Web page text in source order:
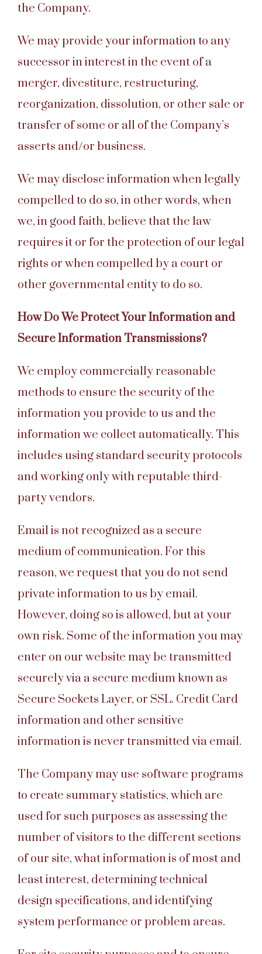
the Company.
We may provide your information to any
successor in interest in the event of a
merger, divestiture, restructuring,
reorganization, dissolution, or other sale or
transfer of some or all of the Company’s
asserts and/or business.
We may disclose information when legally
compelled to do so, in other words, when
we, in good faith, believe that the law
requires it or for the protection of our legal
rights or when compelled by a court or
other governmental entity to do so.
How Do We Protect Your Information and
Secure Information Transmissions?
We employ commercially reasonable
methods to ensure the security of the
information you provide to us and the
information we collect automatically. This
includes using standard security protocols
and working only with reputable third-
party vendors.
Email is not recognized as a secure
medium of communication. For this
reason, we request that you do not send
private information to us by email.
However, doing so is allowed, but at your
own risk. Some of the information you may
enter on our website may be transmitted
securely via a secure medium known as
Secure Sockets Layer, or SSL. Credit Card
information and other sensitive
information is never transmitted via email.
The Company may use software programs
to create summary statistics, which are
used for such purposes as assessing the
number of visitors to the different sections
of our site, what information is of most and
least interest, determining technical
design specifications, and identifying
system performance or problem areas.